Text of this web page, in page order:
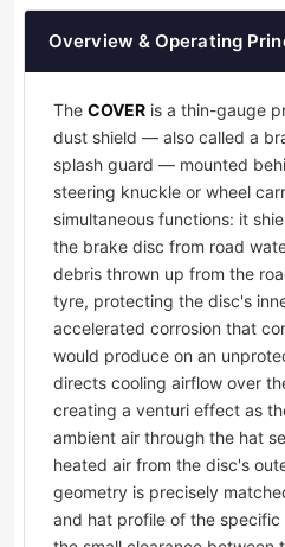
Overview & Operating
The COVER is a thin-gauge
dust shield — also called a
splash guard — mounted
steering knuckle or wheel
simultaneous functions: it
the brake disc from road
debris thrown up from the
tyre, protecting the disc's
accelerated corrosion that
would produce on an
directs cooling airflow over
creating a venturi effect as
ambient air through the hat
heated air from the disc's
geometry is precisely
and hat profile of the